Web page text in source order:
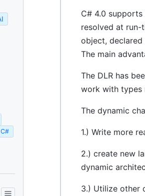
C#
C# 4.0
resolved at
object, declared
The main
The DLR has
work with types
The dynamic
1.) Write more
2.) create new
dynamic
3.) Utilize other